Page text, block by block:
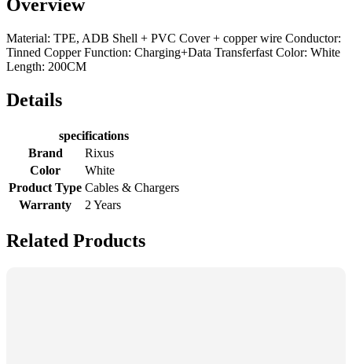
Overview
Material: TPE, ADB Shell + PVC Cover + copper wire Conductor:
Tinned Copper Function: Charging+Data Transferfast Color: White
Length: 200CM
Details
specifications
Brand
Rixus
Color
White
Product Type Cables & Chargers
Warranty
2 Years
Related Products